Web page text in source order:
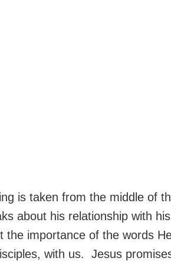
is taken from the middle of
about his relationship with
the importance of the words
with us. Jesus